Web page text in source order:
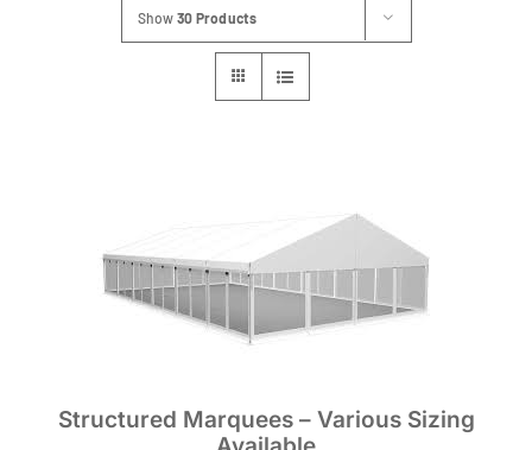
Show 30 Products
Structured Marquees – Various Sizing